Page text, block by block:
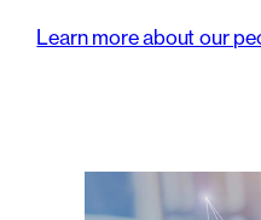
Learn more about our